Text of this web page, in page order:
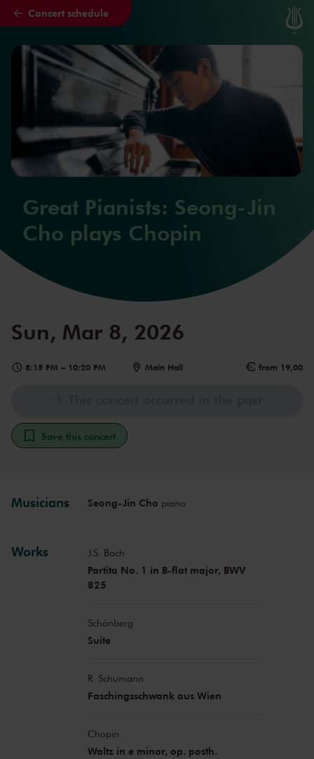
Skip to main content
Concert schedule
Great Pianists: Seong-Jin
Cho plays Chopin
Sun, Mar 8, 2026
8:15 PM – 10:20 PM Main Hall from 19,00
Save this concert
Musicians Seong-Jin Cho piano
Works J.S. Bach
Partita No. 1 in B-flat major, BWV
825
Schönberg
Suite
R. Schumann
Faschingsschwank aus Wien
Chopin
Waltz in e minor, op. posth.